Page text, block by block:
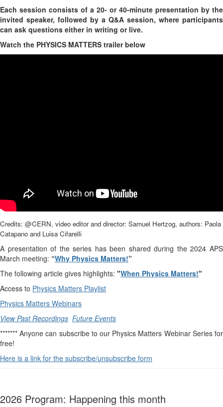
Each session consists of a 20- or 40-minute presentation by the
invited speaker, followed by a Q&A session, where participants
can ask questions either in writing or live.
Watch the PHYSICS MATTERS trailer below
Credits: @CERN, video editor and director: Samuel Hertzog, authors: Paola
Catapano and Luisa Cifarelli
A presentation of the series has been shared during the 2024 APS
March meeting: “Why Physics Matters!”
The following article gives highlights: "When Physics Matters!"
Access to Physics Matters Playlist
Physics Matters Webinars
View Past Recordings Future Events
******* Anyone can subscribe to our Physics Matters Webinar Series for
free!
Here is a link for the subscribe/unsubscribe form
2026 Program: Happening this month